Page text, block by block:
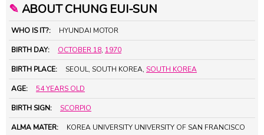
✎ ABOUT CHUNG EUI-SUN
WHO IS IT?: HYUNDAI MOTOR
BIRTH DAY: OCTOBER 18, 1970
BIRTH PLACE: SEOUL, SOUTH KOREA, SOUTH KOREA
AGE: 54 YEARS OLD
BIRTH SIGN: SCORPIO
ALMA MATER: KOREA UNIVERSITY UNIVERSITY OF SAN FRANCISCO